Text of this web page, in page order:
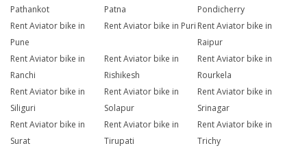
Pathankot
Patna
Pondicherry
Rent Aviator bike in
Pune
Rent Aviator bike in Puri Rent Aviator bike in
Raipur
Rent Aviator bike in
Ranchi
Rent Aviator bike in
Rishikesh
Rent Aviator bike in
Rourkela
Rent Aviator bike in
Siliguri
Rent Aviator bike in
Solapur
Rent Aviator bike in
Srinagar
Rent Aviator bike in
Surat
Rent Aviator bike in
Tirupati
Rent Aviator bike in
Trichy